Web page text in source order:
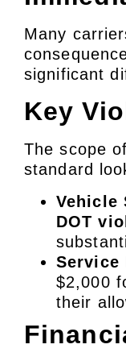
Many
significant
Key
The scope
standard
Vehicle
DOT
Service
$2,000
their